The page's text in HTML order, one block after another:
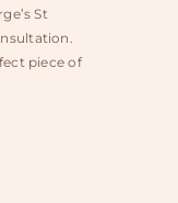
St
piece of